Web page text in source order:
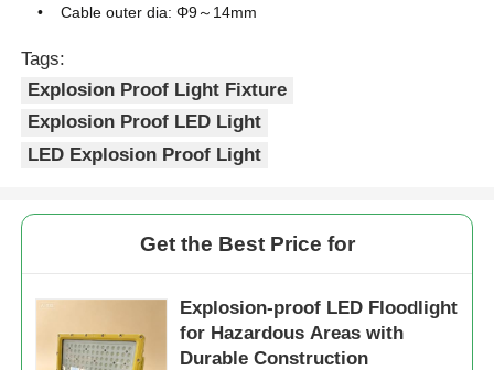
Cable outer dia: Φ9～14mm
Tags:
Explosion Proof Light Fixture
Explosion Proof LED Light
LED Explosion Proof Light
Get the Best Price for
Explosion-proof LED Floodlight
for Hazardous Areas with
Durable Construction